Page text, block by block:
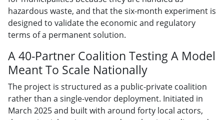
hazardous waste, and that the six-month experiment is
designed to validate the economic and regulatory
terms of a permanent solution.
A 40-Partner Coalition Testing A Model
Meant To Scale Nationally
The project is structured as a public-private coalition
rather than a single-vendor deployment. Initiated in
March 2025 and built with around forty local actors,